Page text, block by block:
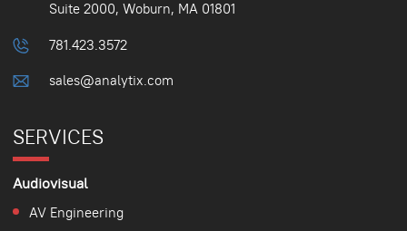
Suite 2000, Woburn, MA 01801
781.423.3572
sales@analytix.com
SERVICES
Audiovisual
AV Engineering